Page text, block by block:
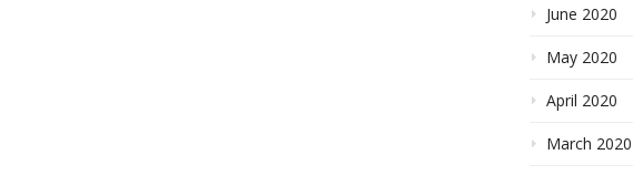
June 2020
May 2020
April 2020
March 2020